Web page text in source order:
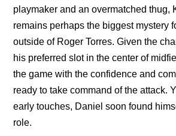
playmaker and an overmatched thug,
remains perhaps the biggest mystery
outside of Roger Torres. Given the
his preferred slot in the center of
the game with the confidence and
ready to take command of the attack.
early touches, Daniel soon found
role.